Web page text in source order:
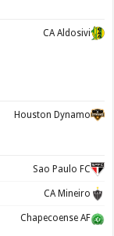
CA Aldosivi
Houston Dynamo
Sao Paulo FC
CA Mineiro
Chapecoense AF